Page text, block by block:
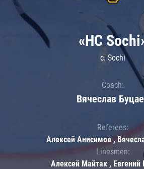
«HC
c. Sochi
Coach:
Вячеслав
Referees:
Алексей Анисимов ,
Linesmen:
Алексей Майтак , Евгений